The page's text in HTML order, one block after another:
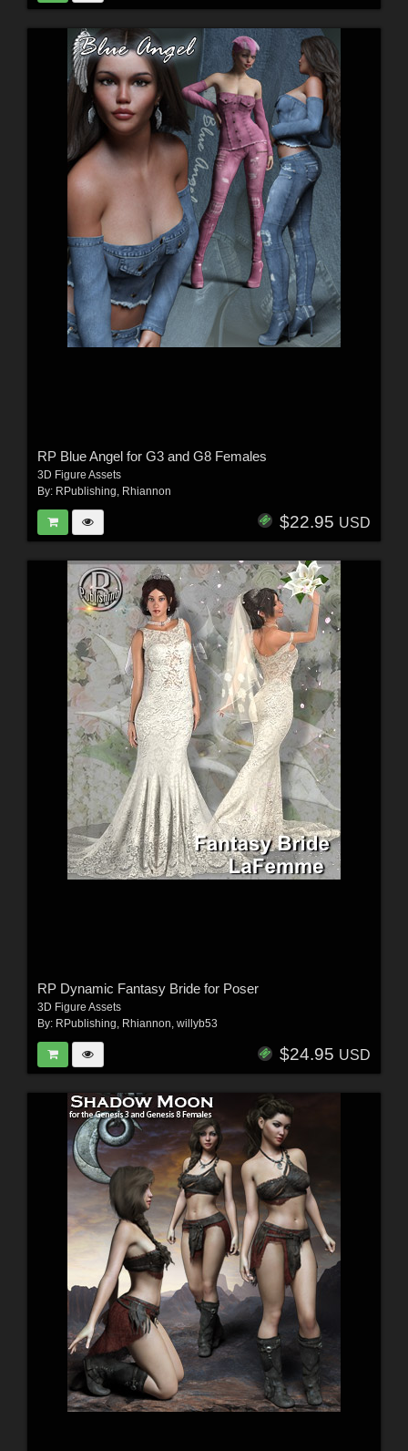
RP Blue Angel for G3 and G8 Females
3D Figure Assets
By: RPublishing, Rhiannon
$22.95 USD
RP Dynamic Fantasy Bride for Poser
3D Figure Assets
By: RPublishing, Rhiannon, willyb53
$24.95 USD